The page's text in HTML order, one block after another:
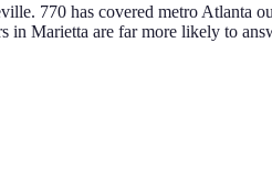
. 770 has covered metro Atlanta
in Marietta are far more likely to